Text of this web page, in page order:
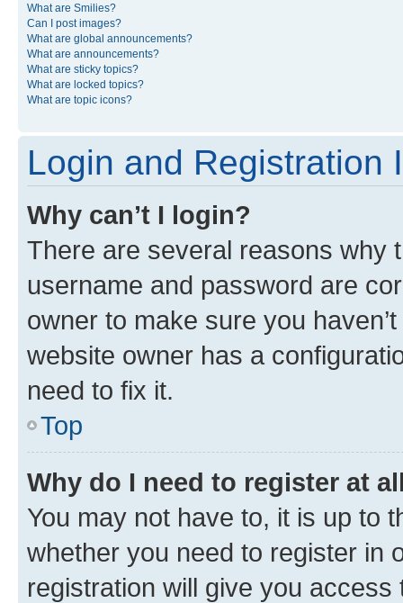
What are Smilies?
Can I post images?
What are global announcements?
What are announcements?
What are sticky topics?
What are locked topics?
What are topic icons?
Login and Registration
Why can’t I login?
There are several reasons why
username and password are
owner to make sure you
website owner has a
need to fix it.
Top
Why do I need to register at
You may not have to, it is up to
whether you need to register in
registration will give you